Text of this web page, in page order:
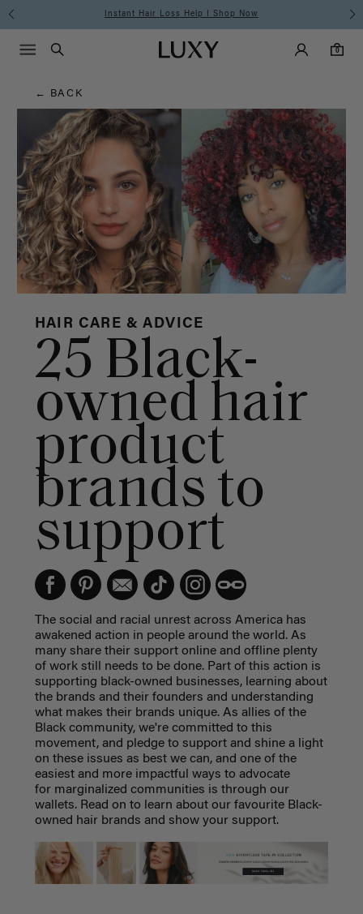
Hair
Blog
Instant Hair Loss Help I Shop Now
Luxy homepageMain
Search
Luxy Accounts
0
0 items in cart
Menu icon
← BACK
HAIR CARE & ADVICE
25 Black-
owned hair
product
brands to
support
The social and racial unrest across America has
awakened action in people around the world. As
many share their support online and offline plenty
of work still needs to be done. Part of this action is
supporting black-owned businesses, learning about
the brands and their founders and understanding
what makes their brands unique. As allies of the
Black community, we're committed to this
movement, and pledge to support and shine a light
on these issues as best we can, and one of the
easiest and more impactful ways to advocate
for marginalized communities is through our
wallets. Read on to learn about our favourite Black-
owned hair brands and show your support.